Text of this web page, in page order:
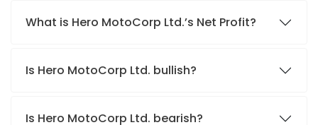
What is Hero MotoCorp Ltd.’s Net Profit?
Is Hero MotoCorp Ltd. bullish?
Is Hero MotoCorp Ltd. bearish?